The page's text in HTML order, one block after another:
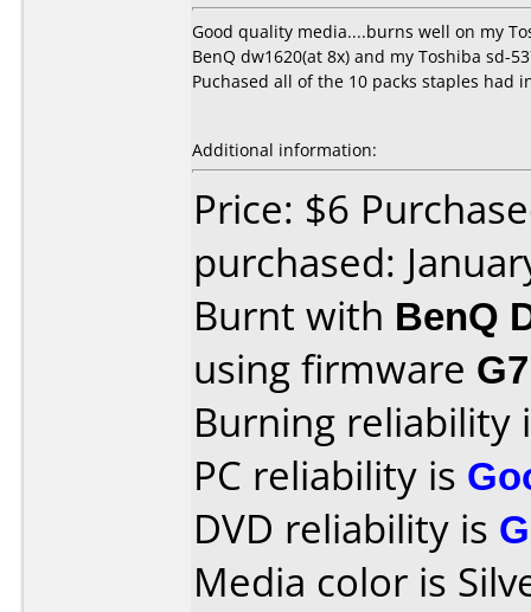
Good quality media....burns well on my
BenQ dw1620(at 8x) and my Toshiba sd-
Puchased all of the 10 packs staples had
Additional information:
Price: $6
purchased:
Burnt with BenQ
using firmware
Burning reliability
PC reliability is
DVD reliability is
Media color is